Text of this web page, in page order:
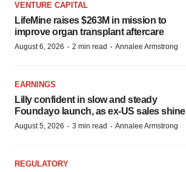
VENTURE CAPITAL
LifeMine raises $263M in mission to
improve organ transplant aftercare
August 6, 2026 · 2 min read · Annalee Armstrong
EARNINGS
Lilly confident in slow and steady
Foundayo launch, as ex-US sales shine
August 5, 2026 · 3 min read · Annalee Armstrong
REGULATORY